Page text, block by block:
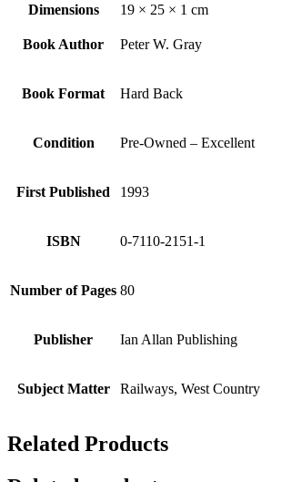
Dimensions 19 × 25 × 1 cm
Book Author Peter W. Gray
Book Format Hard Back
Condition Pre-Owned – Excellent
First Published 1993
ISBN 0-7110-2151-1
Number of Pages 80
Publisher Ian Allan Publishing
Subject Matter Railways, West Country
Related Products